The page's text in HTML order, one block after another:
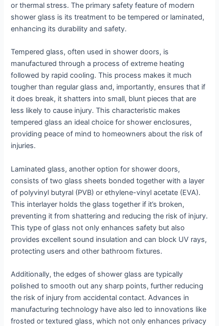
or thermal stress. The primary safety feature of modern
shower glass is its treatment to be tempered or laminated,
enhancing its durability and safety.
Tempered glass, often used in shower doors, is
manufactured through a process of extreme heating
followed by rapid cooling. This process makes it much
tougher than regular glass and, importantly, ensures that if
it does break, it shatters into small, blunt pieces that are
less likely to cause injury. This characteristic makes
tempered glass an ideal choice for shower enclosures,
providing peace of mind to homeowners about the risk of
injuries.
Laminated glass, another option for shower doors,
consists of two glass sheets bonded together with a layer
of polyvinyl butyral (PVB) or ethylene-vinyl acetate (EVA).
This interlayer holds the glass together if it’s broken,
preventing it from shattering and reducing the risk of injury.
This type of glass not only enhances safety but also
provides excellent sound insulation and can block UV rays,
protecting users and other bathroom fixtures.
Additionally, the edges of shower glass are typically
polished to smooth out any sharp points, further reducing
the risk of injury from accidental contact. Advances in
manufacturing technology have also led to innovations like
frosted or textured glass, which not only enhances privacy